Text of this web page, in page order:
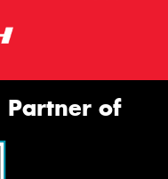
Partner of